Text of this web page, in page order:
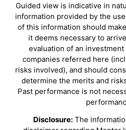
Guided view is indicative in
information provided by the
of this information should
it deems necessary to
evaluation of an
companies referred here
risks involved), and should
determine the merits and
Past performance is not
Disclosure: The